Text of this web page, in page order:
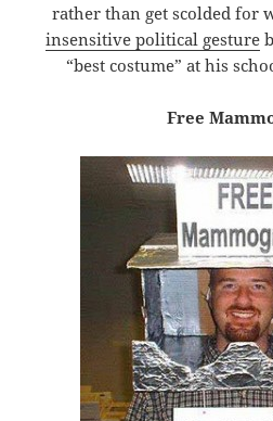
rather than get scolded for
insensitive political gesture
“best costume” at his
Free